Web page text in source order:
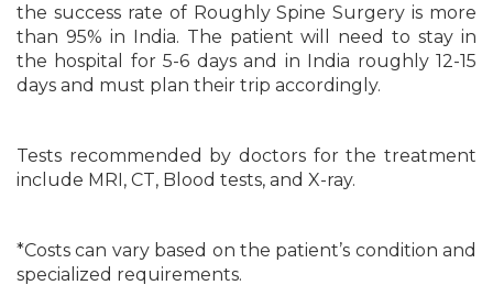
the success rate of Roughly Spine Surgery is more
than 95% in India. The patient will need to stay in
the hospital for 5-6 days and in India roughly 12-15
days and must plan their trip accordingly.
Tests recommended by doctors for the treatment
include MRI, CT, Blood tests, and X-ray.
*Costs can vary based on the patient’s condition and
specialized requirements.